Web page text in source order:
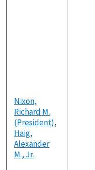
Nixon,
Richard M.
(President),
Haig,
Alexander
M., Jr.